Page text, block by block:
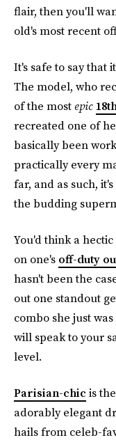
flair, then you'll
old's most recent
It's safe to say that
The model, who
of the most epic
recreated one of
basically been
practically every
far, and as such,
the budding
You'd think a
on one's off-duty
hasn't been the
out one standout
combo she just
will speak to your
level.
Parisian-chic is
adorably elegant
hails from celeb-